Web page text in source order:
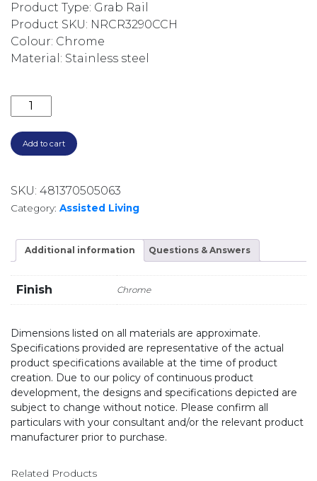
Product Type: Grab Rail
Product SKU: NRCR3290CCH
Colour: Chrome
Material: Stainless steel
MECCA CARE 32MM DDA TOILET GRAB RAIL SET
Add to cart
SKU: 481370505063
Category: Assisted Living
Additional information Questions & Answers
Finish Chrome
Dimensions listed on all materials are approximate.
Specifications provided are representative of the actual
product specifications available at the time of product
creation. Due to our policy of continuous product
development, the designs and specifications depicted are
subject to change without notice. Please confirm all
particulars with your consultant and/or the relevant product
manufacturer prior to purchase.
Related Products